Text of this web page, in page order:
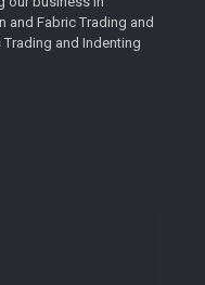
and Fabric Trading and
and Indenting